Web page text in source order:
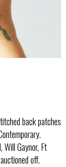
back patches
Will Gaynor, Ft
off.